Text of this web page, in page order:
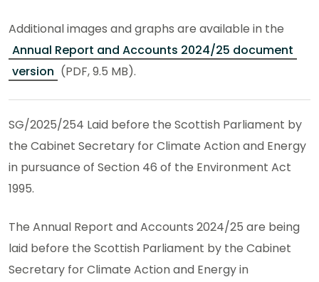
Additional images and graphs are available in the
Annual Report and Accounts 2024/25 document
version (PDF, 9.5 MB).
SG/2025/254 Laid before the Scottish Parliament by
the Cabinet Secretary for Climate Action and Energy
in pursuance of Section 46 of the Environment Act
1995.
The Annual Report and Accounts 2024/25 are being
laid before the Scottish Parliament by the Cabinet
Secretary for Climate Action and Energy in